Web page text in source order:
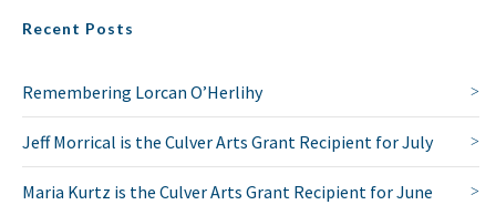
Recent Posts
Remembering Lorcan O’Herlihy
Jeff Morrical is the Culver Arts Grant Recipient for July
Maria Kurtz is the Culver Arts Grant Recipient for June